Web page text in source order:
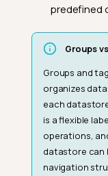
predefined
Groups
Groups and
organizes
each
is a flexible
operations,
datastore can
navigation